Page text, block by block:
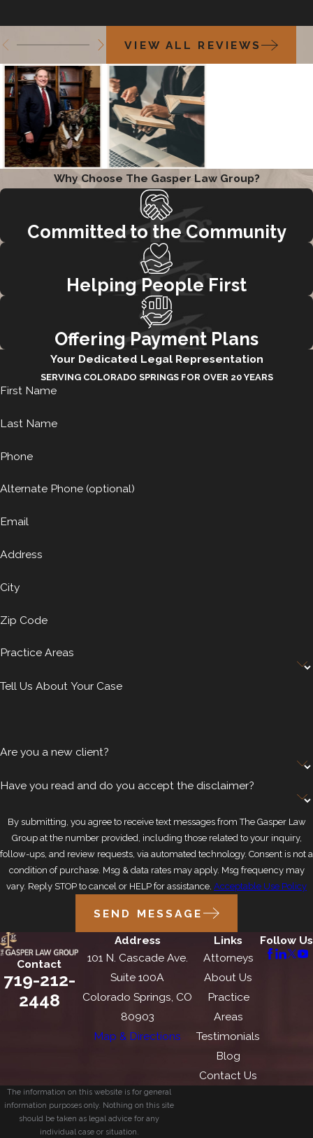
VIEW ALL REVIEWS
Why Choose The Gasper Law Group?
Committed to the Community
Helping People First
Offering Payment Plans
Your Dedicated Legal Representation
SERVING COLORADO SPRINGS FOR OVER 20 YEARS
First Name
Last Name
Phone
Alternate Phone (optional)
Email
Address
City
Zip Code
Practice Areas
Tell Us About Your Case
Are you a new client?
Have you read and do you accept the disclaimer?
By submitting, you agree to receive text messages from The Gasper Law
Group at the number provided, including those related to your inquiry,
follow-ups, and review requests, via automated technology. Consent is not a
condition of purchase. Msg & data rates may apply. Msg frequency may
vary. Reply STOP to cancel or HELP for assistance. Acceptable Use Policy
SEND MESSAGE
Contact
719-212-
2448
Address
101 N. Cascade Ave.
Suite 100A
Colorado Springs, CO
80903
Map & Directions
Links
Attorneys
About Us
Practice
Areas
Testimonials
Blog
Contact Us
Follow Us
The information on this website is for general
information purposes only. Nothing on this site
should be taken as legal advice for any
individual case or situation.